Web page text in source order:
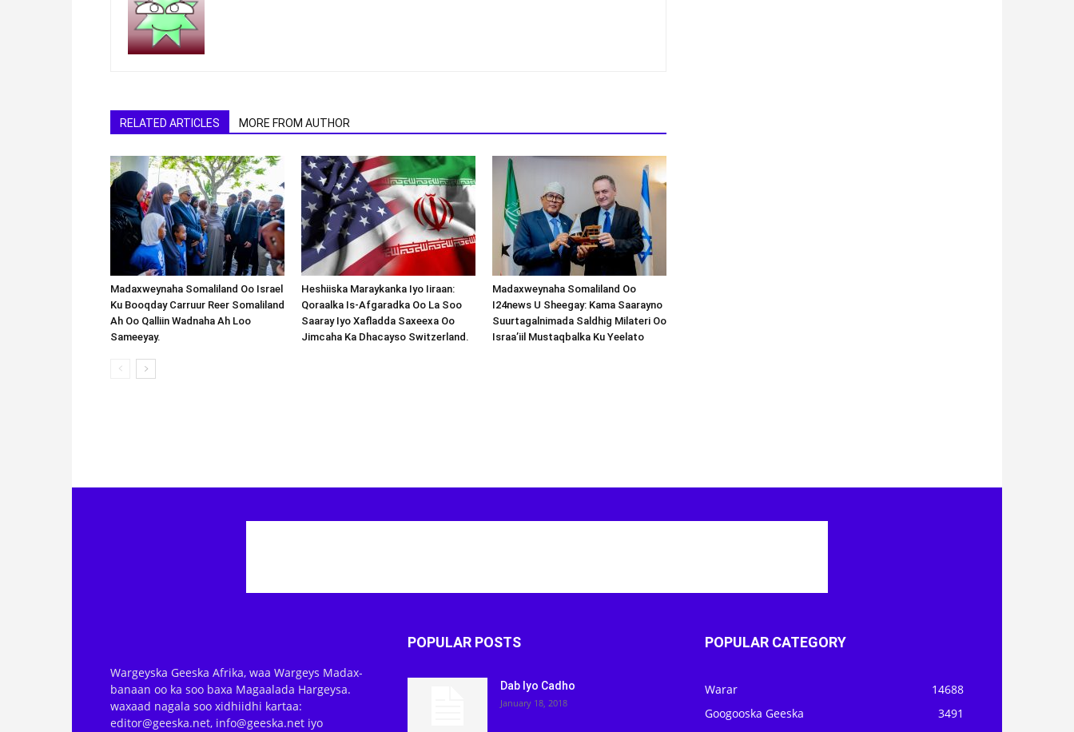
RELATED ARTICLES MORE FROM AUTHOR
Madaxweynaha Somaliland Oo Israel
Ku Booqday Carruur Reer Somaliland
Ah Oo Qalliin Wadnaha Ah Loo
Sameeyay.
Heshiiska Maraykanka Iyo Iiraan:
Qoraalka Is-Afgaradka Oo La Soo
Saaray Iyo Xafladda Saxeexa Oo
Jimcaha Ka Dhacayso Switzerland.
Madaxweynaha Somaliland Oo
I24news U Sheegay: Kama Saarayno
Suurtagalnimada Saldhig Milateri Oo
Israa’iil Mustaqbalka Ku Yeelato
Wargeyska Geeska Afrika, waa Wargeys Madax-
banaan oo ka soo baxa Magaalada Hargeysa.
waxaad nagala soo xidhiidhi kartaa:
editor@geeska.net, info@geeska.net iyo
POPULAR POSTS
Dab Iyo Cadho
January 18, 2018
POPULAR CATEGORY
Warar
14688
Googooska Geeska
3491